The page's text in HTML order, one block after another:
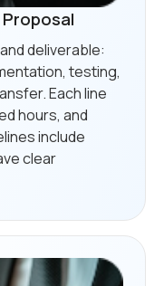
deliverable:
testing,
Each line
hours, and
include
clear